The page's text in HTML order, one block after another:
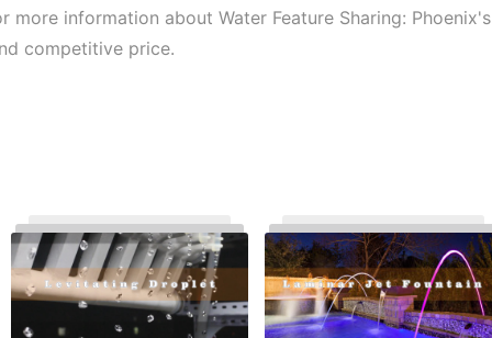
information about Water Feature Sharing: Phoenix's
competitive price.